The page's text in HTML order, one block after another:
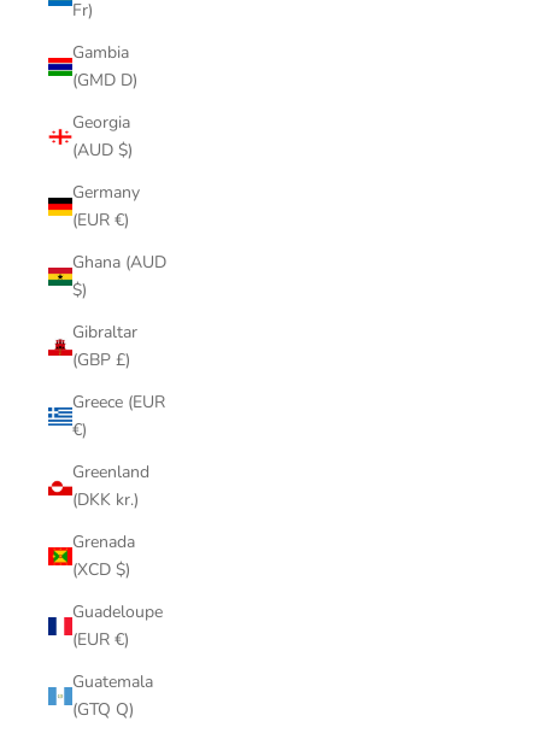
Fr)
Gambia
(GMD D)
Georgia
(AUD $)
Germany
(EUR €)
Ghana (AUD
$)
Gibraltar
(GBP £)
Greece (EUR
€)
Greenland
(DKK kr.)
Grenada
(XCD $)
Guadeloupe
(EUR €)
Guatemala
(GTQ Q)